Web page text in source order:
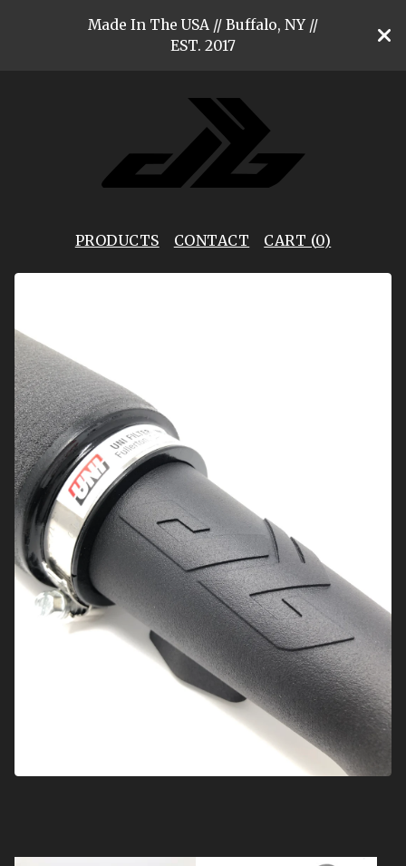
Made In The USA // Buffalo, NY //
EST. 2017
PRODUCTS CONTACT CART (0)